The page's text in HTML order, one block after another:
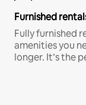
Furnished
Fully furnished
amenities you
longer. It’s the